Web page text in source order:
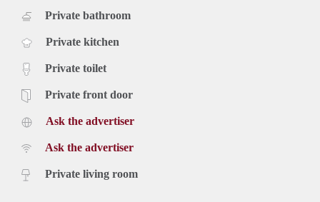
Private bathroom
Private kitchen
Private toilet
Private front door
Ask the advertiser
Ask the advertiser
Private living room